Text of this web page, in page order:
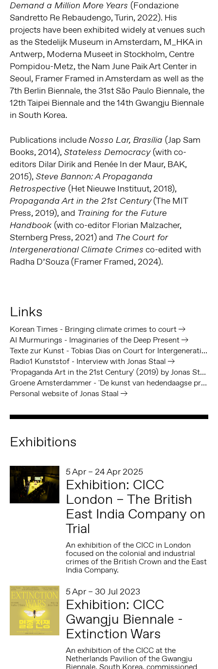
Demand a Million More Years (Fondazione
Sandretto Re Rebaudengo, Turin, 2022). His
projects have been exhibited widely at venues such
as the Stedelijk Museum in Amsterdam, M_HKA in
Antwerp, Moderna Museet in Stockholm, Centre
Pompidou-Metz, the Nam June Paik Art Center in
Seoul, Framer Framed in Amsterdam as well as the
7th Berlin Biennale, the 31st São Paulo Biennale, the
12th Taipei Biennale and the 14th Gwangju Biennale
in South Korea.
Publications includeNosso Lar, Brasília (Jap Sam
Books, 2014), Stateless Democracy (with co-
editors Dilar Dirik and Renée In der Maur, BAK,
2015), Steve Bannon: A Propaganda
Retrospective (Het Nieuwe Instituut, 2018),
Propaganda Art in the 21st Century(The MIT
Press, 2019), and Training for the Future
Handbook (with co-editor Florian Malzacher,
Sternberg Press, 2021) and The Court for
Intergenerational Climate Crimes co-edited with
Radha D’Souza (Framer Framed, 2024).
Links
Korean Times - Bringing climate crimes to court
AI Murmurings - Imaginaries of the Deep Present
Texte zur Kunst - Tobias Dias on Court for Intergenerational Climate Crimes
Radio1 Kunststof - Interview with Jonas Staal
'Propaganda Art in the 21st Century' (2019) by Jonas Staal, out with MIT Press
Groene Amsterdammer - 'De kunst van hedendaagse propaganda: Eis het onmogelijke' door Jonas Staal
Personal website of Jonas Staal
Exhibitions
5 Apr – 24 Apr 2025
Exhibition: CICC
London – The British
East India Company on
Trial
An exhibition of the CICC in London
focused on the colonial and industrial
crimes of the British Crown and the East
India Company.
5 Apr – 30 Jul 2023
Exhibition: CICC
Gwangju Biennale -
Extinction Wars
An exhibition of the CICC at the
Netherlands Pavilion of the Gwangju
Biennale, South Korea, commissioned